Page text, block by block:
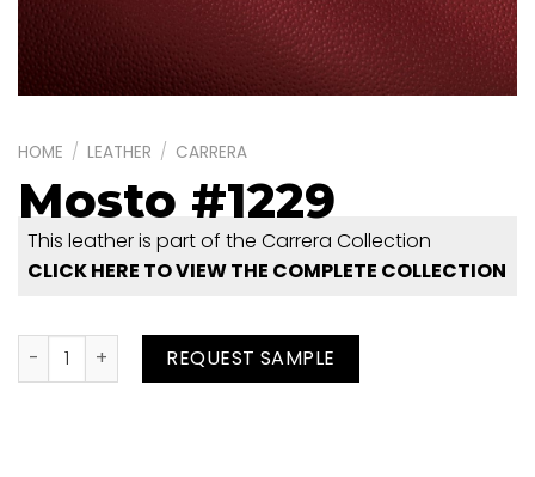
HOME / LEATHER / CARRERA
Mosto #1229
This leather is part of the Carrera Collection
CLICK HERE TO VIEW THE COMPLETE COLLECTION
Mosto #1229 quantityREQUEST SAMPLE